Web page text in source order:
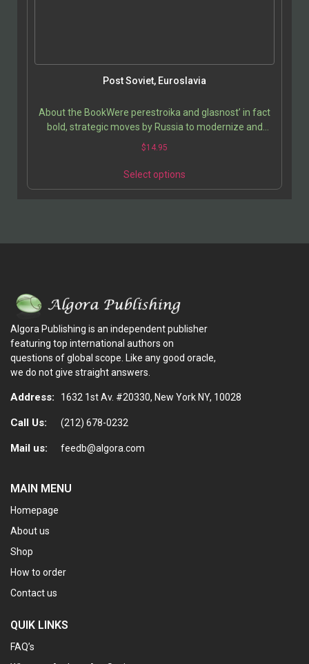
Post Soviet, Euroslavia
About the BookWere perestroika and glasnost’ in fact
bold, strategic moves by Russia to modernize and
secure an unwieldy empire, renegotiating relations…
$14.95
Select options
Algora Publishing is an independent publisher
featuring top international authors on
questions of global scope. Like any good oracle,
we do not give straight answers.
Address: 1632 1st Av. #20330, New York NY, 10028
Call Us: (212) 678-0232
Mail us: feedb@algora.com
MAIN MENU
Homepage
About us
Shop
How to order
Contact us
QUIK LINKS
FAQ’s